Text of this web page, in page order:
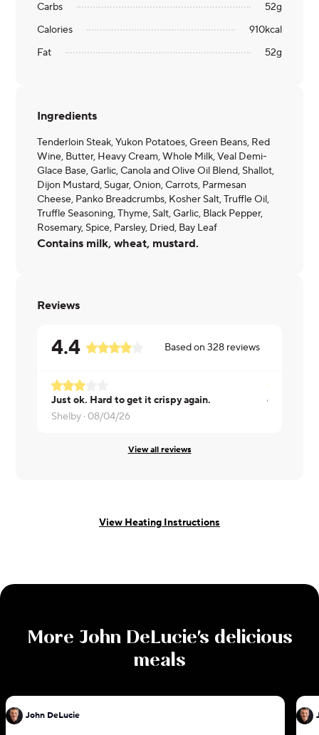
Carbs
52g
Calories
910kcal
Fat
52g
Ingredients
Tenderloin Steak, Yukon Potatoes, Green Beans, Red
Wine, Butter, Heavy Cream, Whole Milk, Veal Demi-
Glace Base, Garlic, Canola and Olive Oil Blend, Shallot,
Dijon Mustard, Sugar, Onion, Carrots, Parmesan
Cheese, Panko Breadcrumbs, Kosher Salt, Truffle Oil,
Truffle Seasoning, Thyme, Salt, Garlic, Black Pepper,
Rosemary, Spice, Parsley, Dried, Bay Leaf
Contains milk, wheat, mustard.
Reviews
4.4 Based on328 reviews
Just ok. Hard to get it crispy again.
Shelby · 08/04/26
View all reviews
View Heating Instructions
More John DeLucie's delicious
meals
John DeLucie